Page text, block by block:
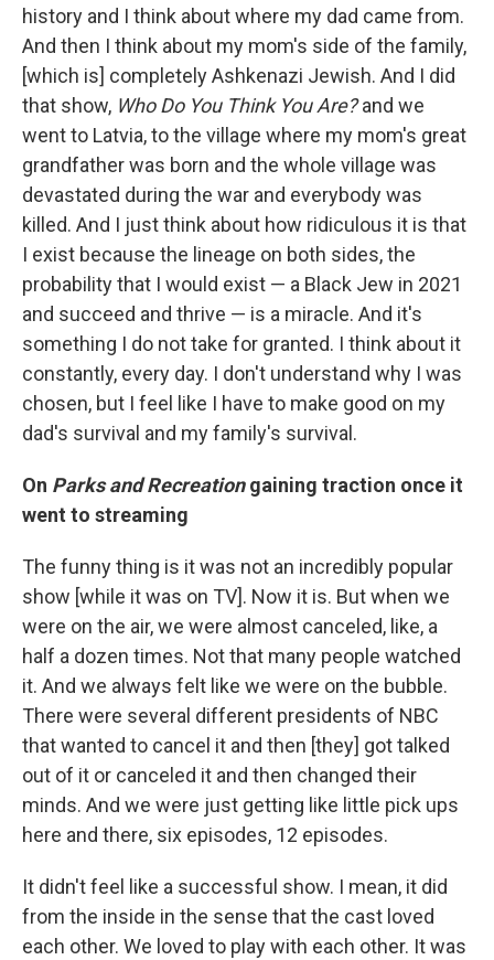
history and I think about where my dad came from.
And then I think about my mom's side of the family,
[which is] completely Ashkenazi Jewish. And I did
that show, Who Do You Think You Are?and we
went to Latvia, to the village where my mom's great
grandfather was born and the whole village was
devastated during the war and everybody was
killed. And I just think about how ridiculous it is that
I exist because the lineage on both sides, the
probability that I would exist — a Black Jew in 2021
and succeed and thrive — is a miracle. And it's
something I do not take for granted. I think about it
constantly, every day. I don't understand why I was
chosen, but I feel like I have to make good on my
dad's survival and my family's survival.
On Parks and Recreationgaining traction once it
went to streaming
The funny thing is it was not an incredibly popular
show [while it was on TV]. Now it is. But when we
were on the air, we were almost canceled, like, a
half a dozen times. Not that many people watched
it. And we always felt like we were on the bubble.
There were several different presidents of NBC
that wanted to cancel it and then [they] got talked
out of it or canceled it and then changed their
minds. And we were just getting like little pick ups
here and there, six episodes, 12 episodes.
It didn't feel like a successful show. I mean, it did
from the inside in the sense that the cast loved
each other. We loved to play with each other. It was